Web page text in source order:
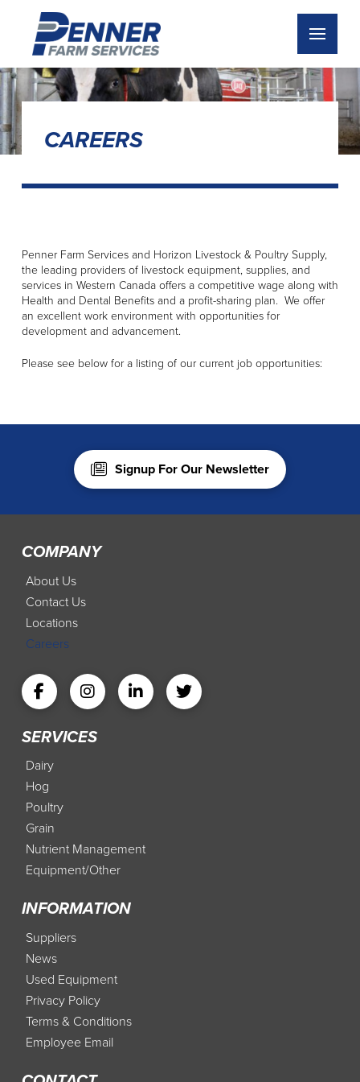
CAREERS
Penner Farm Services and Horizon Livestock & Poultry Supply,
the leading providers of livestock equipment, supplies, and
services in Western Canada offers a competitive wage along with
Health and Dental Benefits and a profit-sharing plan. We offer
an excellent work environment with opportunities for
development and advancement.
Please see below for a listing of our current job opportunities:
Signup For Our Newsletter
COMPANY
About Us
Contact Us
Locations
Careers
SERVICES
Dairy
Hog
Poultry
Grain
Nutrient Management
Equipment/Other
INFORMATION
Suppliers
News
Used Equipment
Privacy Policy
Terms & Conditions
Employee Email